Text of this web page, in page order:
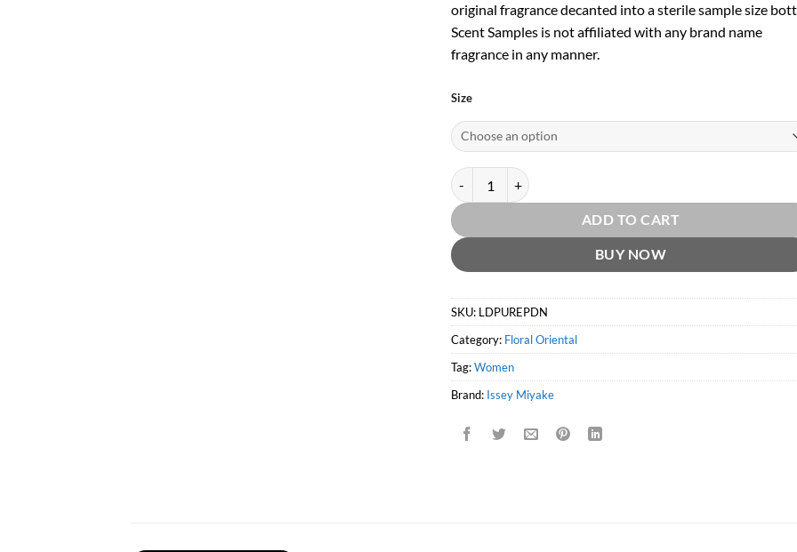
original fragrance decanted into a sterile sample size
Scent Samples is not affiliated with any brand name
fragrance in any manner.
Size
L'eau D'Issey Pure Petale de Nectar EDT by Issey Miyake
ADD TO CART
BUY NOW
SKU: LDPUREPDN
Category: Floral Oriental
Tag:Women
Brand: Issey Miyake